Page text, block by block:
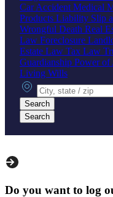
Car Accident Medical
Products Liability Slip
Wrongful Death Real
Law Foreclosure
Estate Law Tax Law
Guardianship Power of
Living Wills
City, state or zip
Search
Search
Do you want to log